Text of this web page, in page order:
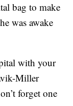
bag to make
was awake
with your
Miller
forget one